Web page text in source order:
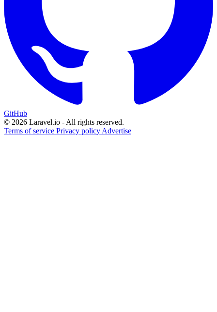
GitHub
© 2026 Laravel.io - All rights reserved.
Terms of service Privacy policy Advertise